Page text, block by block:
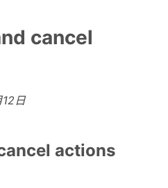
cancel
日
actions